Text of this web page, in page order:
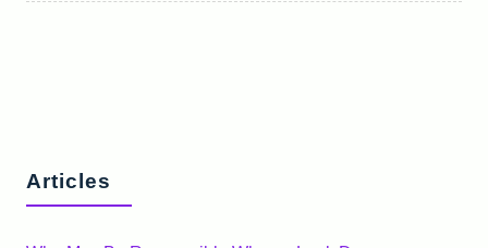
Articles